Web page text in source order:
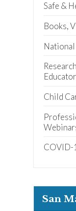
Safe &
Books,
Child
COVID-
San